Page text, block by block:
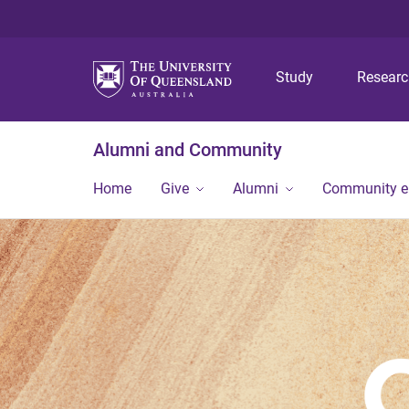
Study
Alumni and Community
Home Give Alumni Community